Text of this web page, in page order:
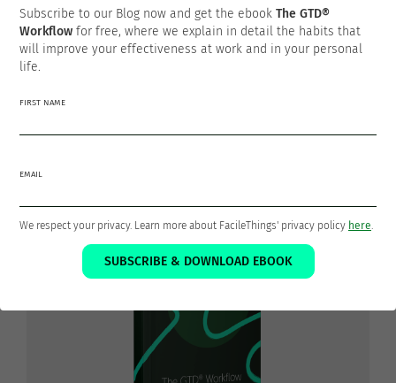
life.
The 5 steps that will put your life
Subscribe to our Blog now and get the ebook The GTD®
Workflow for free, where we explain in detail the habits that
will improve your effectiveness at work and in your personal
life.
FIRST NAME
EMAIL
We respect your privacy. Learn more about FacileThings' privacy policy here.
SUBSCRIBE & DOWNLOAD EBOOK